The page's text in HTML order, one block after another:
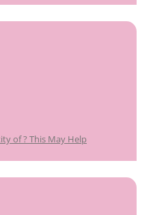
of ? This May Help